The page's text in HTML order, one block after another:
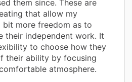
them since. These are
that allow my
bit more freedom as to
their independent work. It
to choose how they
their ability by focusing
atmosphere.